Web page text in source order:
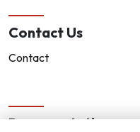
Contact Us
Contact
Representatives